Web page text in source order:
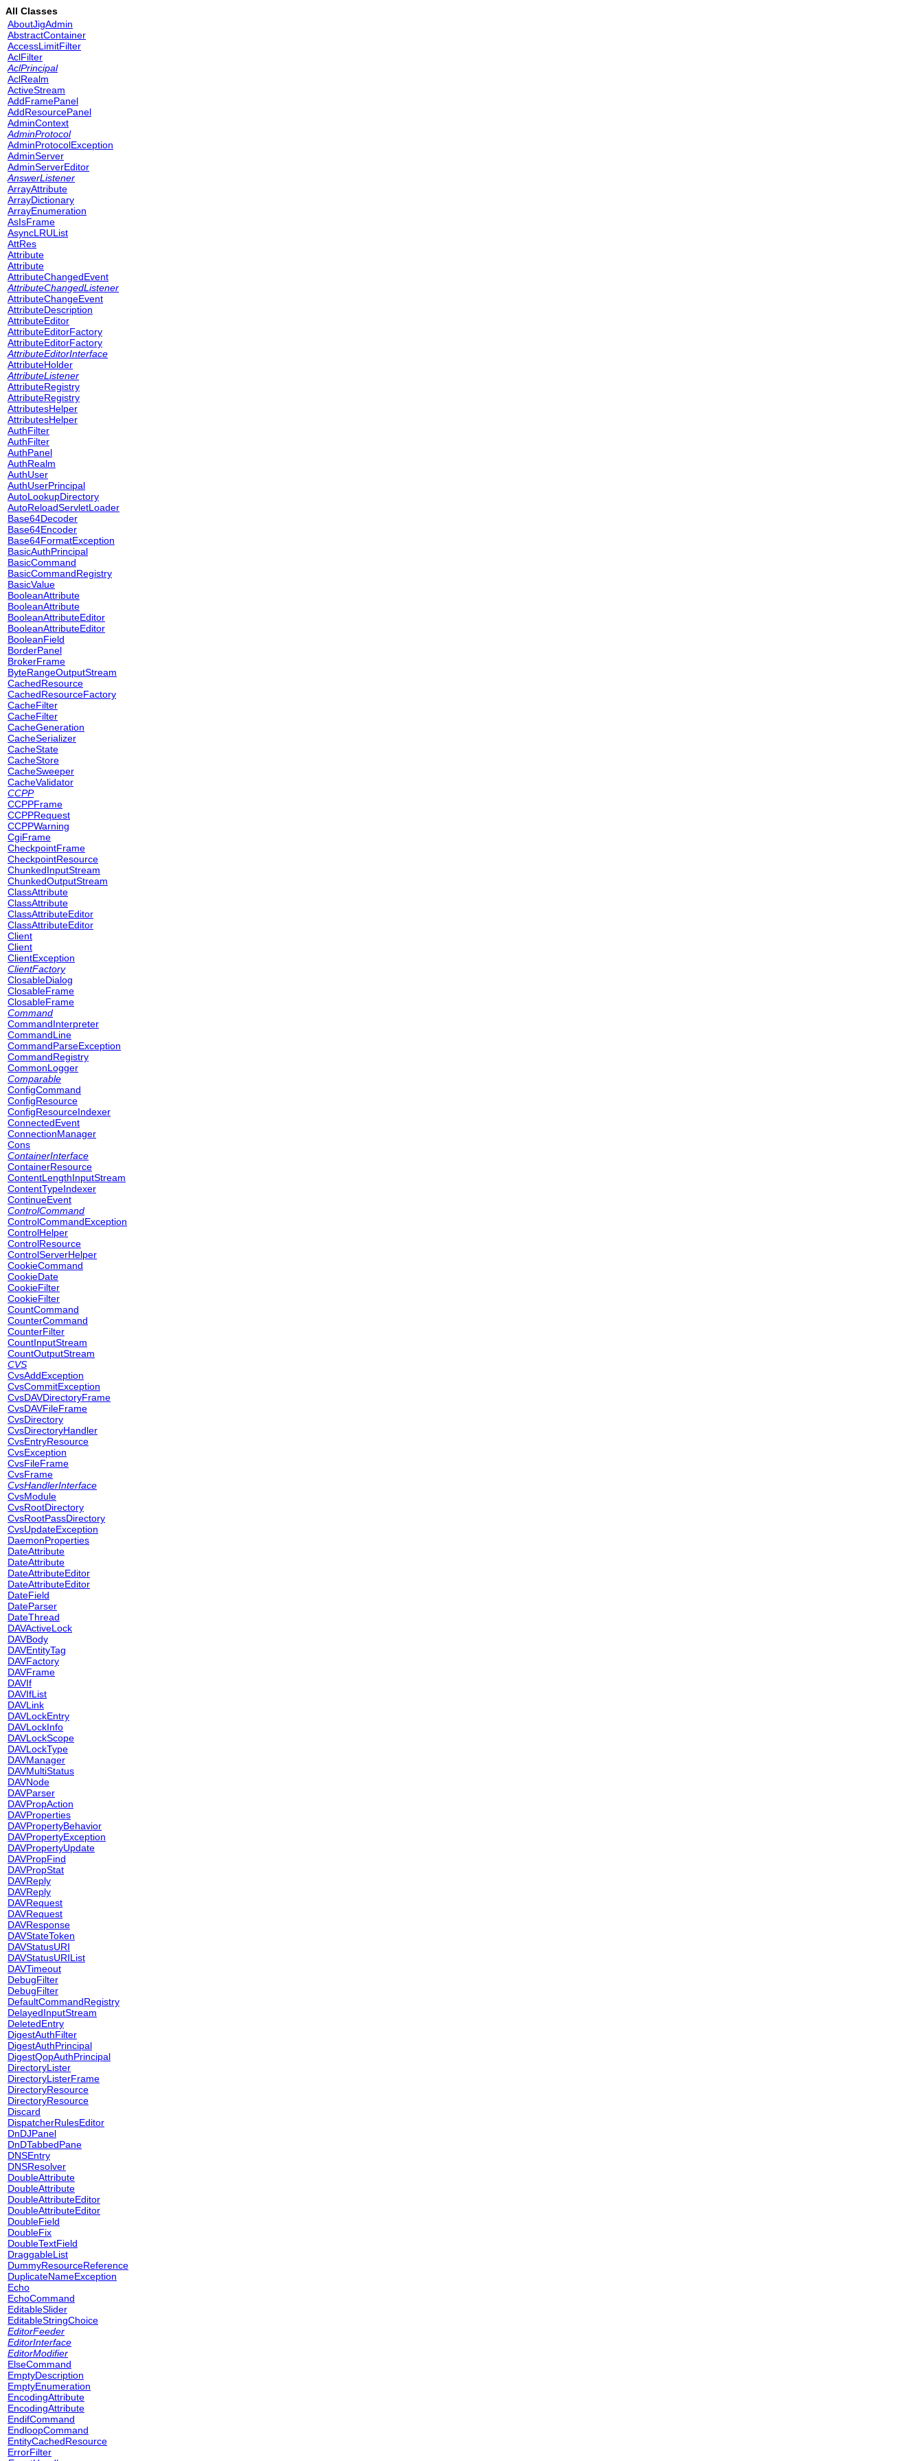
All Classes
AboutJigAdmin
AbstractContainer
AccessLimitFilter
AclFilter
AclPrincipal
AclRealm
ActiveStream
AddFramePanel
AddResourcePanel
AdminContext
AdminProtocol
AdminProtocolException
AdminServer
AdminServerEditor
AnswerListener
ArrayAttribute
ArrayDictionary
ArrayEnumeration
AsIsFrame
AsyncLRUList
AttRes
Attribute
Attribute
AttributeChangedEvent
AttributeChangedListener
AttributeChangeEvent
AttributeDescription
AttributeEditor
AttributeEditorFactory
AttributeEditorFactory
AttributeEditorInterface
AttributeHolder
AttributeListener
AttributeRegistry
AttributeRegistry
AttributesHelper
AttributesHelper
AuthFilter
AuthFilter
AuthPanel
AuthRealm
AuthUser
AuthUserPrincipal
AutoLookupDirectory
AutoReloadServletLoader
Base64Decoder
Base64Encoder
Base64FormatException
BasicAuthPrincipal
BasicCommand
BasicCommandRegistry
BasicValue
BooleanAttribute
BooleanAttribute
BooleanAttributeEditor
BooleanAttributeEditor
BooleanField
BorderPanel
BrokerFrame
ByteRangeOutputStream
CachedResource
CachedResourceFactory
CacheFilter
CacheFilter
CacheGeneration
CacheSerializer
CacheState
CacheStore
CacheSweeper
CacheValidator
CCPP
CCPPFrame
CCPPRequest
CCPPWarning
CgiFrame
CheckpointFrame
CheckpointResource
ChunkedInputStream
ChunkedOutputStream
ClassAttribute
ClassAttribute
ClassAttributeEditor
ClassAttributeEditor
Client
Client
ClientException
ClientFactory
ClosableDialog
ClosableFrame
ClosableFrame
Command
CommandInterpreter
CommandLine
CommandParseException
CommandRegistry
CommonLogger
Comparable
ConfigCommand
ConfigResource
ConfigResourceIndexer
ConnectedEvent
ConnectionManager
Cons
ContainerInterface
ContainerResource
ContentLengthInputStream
ContentTypeIndexer
ContinueEvent
ControlCommand
ControlCommandException
ControlHelper
ControlResource
ControlServerHelper
CookieCommand
CookieDate
CookieFilter
CookieFilter
CountCommand
CounterCommand
CounterFilter
CountInputStream
CountOutputStream
CVS
CvsAddException
CvsCommitException
CvsDAVDirectoryFrame
CvsDAVFileFrame
CvsDirectory
CvsDirectoryHandler
CvsEntryResource
CvsException
CvsFileFrame
CvsFrame
CvsHandlerInterface
CvsModule
CvsRootDirectory
CvsRootPassDirectory
CvsUpdateException
DaemonProperties
DateAttribute
DateAttribute
DateAttributeEditor
DateAttributeEditor
DateField
DateParser
DateThread
DAVActiveLock
DAVBody
DAVEntityTag
DAVFactory
DAVFrame
DAVIf
DAVIfList
DAVLink
DAVLockEntry
DAVLockInfo
DAVLockScope
DAVLockType
DAVManager
DAVMultiStatus
DAVNode
DAVParser
DAVPropAction
DAVProperties
DAVPropertyBehavior
DAVPropertyException
DAVPropertyUpdate
DAVPropFind
DAVPropStat
DAVReply
DAVReply
DAVRequest
DAVRequest
DAVResponse
DAVStateToken
DAVStatusURI
DAVStatusURIList
DAVTimeout
DebugFilter
DebugFilter
DefaultCommandRegistry
DelayedInputStream
DeletedEntry
DigestAuthFilter
DigestAuthPrincipal
DigestQopAuthPrincipal
DirectoryLister
DirectoryListerFrame
DirectoryResource
DirectoryResource
Discard
DispatcherRulesEditor
DnDJPanel
DnDTabbedPane
DNSEntry
DNSResolver
DoubleAttribute
DoubleAttribute
DoubleAttributeEditor
DoubleAttributeEditor
DoubleField
DoubleFix
DoubleTextField
DraggableList
DummyResourceReference
DuplicateNameException
Echo
EchoCommand
EditableSlider
EditableStringChoice
EditorFeeder
EditorInterface
EditorModifier
ElseCommand
EmptyDescription
EmptyEnumeration
EncodingAttribute
EncodingAttribute
EndifCommand
EndloopCommand
EntityCachedResource
ErrorFilter